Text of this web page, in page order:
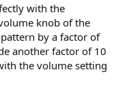
with the
knob of the
by a factor of
another factor of 10
the volume setting